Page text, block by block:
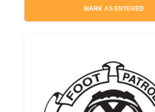
MARK AS ENTERED